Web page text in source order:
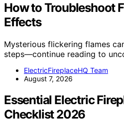
How to Troubleshoot
Effects
Mysterious flickering flames
steps—continue reading to
ElectricFireplaceHQ Team
August 7, 2026
Essential Electric
Checklist 2026